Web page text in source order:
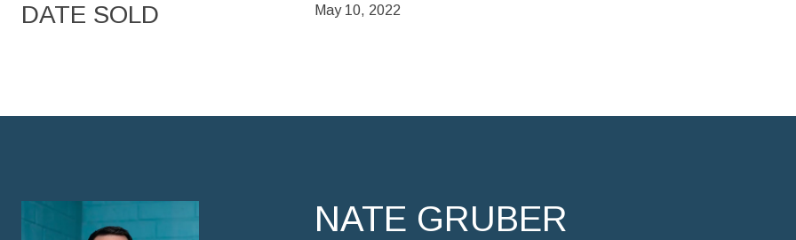
DATE SOLD May 10, 2022
NATE GRUBER